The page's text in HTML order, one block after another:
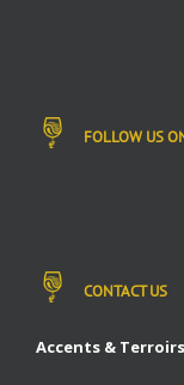
FOLLOW US
CONTACT US
Accents & Terroirs